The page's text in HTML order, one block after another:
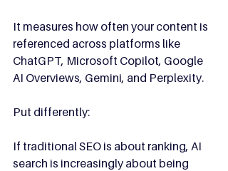
It measures how often your content is
referenced across platforms like
ChatGPT, Microsoft Copilot, Google
AI Overviews, Gemini, and Perplexity.
Put differently:
If traditional SEO is about ranking, AI
search is increasingly about being